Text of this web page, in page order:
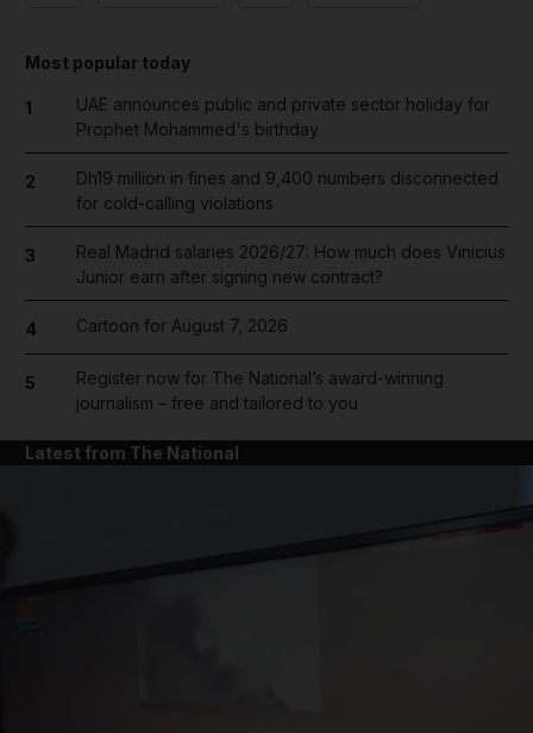
Most popular today
1
UAE announces public and private sector holiday for
Prophet Mohammed's birthday
2
Dh19 million in fines and 9,400 numbers disconnected
for cold-calling violations
3
Real Madrid salaries 2026/27: How much does Vinicius
Junior earn after signing new contract?
4 Cartoon for August 7, 2026
5
Register now for The National’s award-winning
journalism – free and tailored to you
Latest from The National